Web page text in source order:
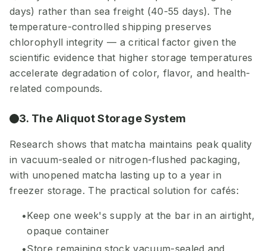
days) rather than sea freight (40-55 days). The
temperature-controlled shipping preserves
chlorophyll integrity — a critical factor given the
scientific evidence that higher storage temperatures
accelerate degradation of color, flavor, and health-
related compounds.
3. The Aliquot Storage System
Research shows that matcha maintains peak quality
in vacuum-sealed or nitrogen-flushed packaging,
with unopened matcha lasting up to a year in
freezer storage. The practical solution for cafés:
Keep one week's supply at the bar in an airtight,
opaque container
Store remaining stock vacuum-sealed and